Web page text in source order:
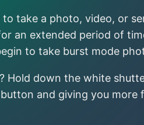
to take a photo, video, or
an extended period of
to take burst mode
Hold down the white
and giving you more